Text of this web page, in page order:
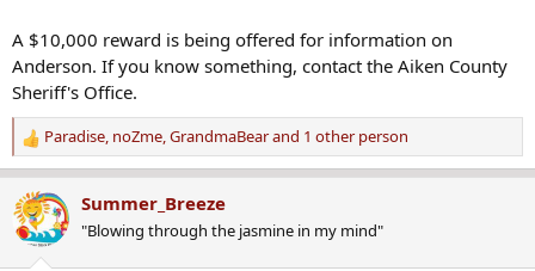
A $10,000 reward is being offered for information on
Anderson. If you know something, contact the Aiken County
Sheriff's Office.
R
e
a
c
t
Paradise, noZme,GrandmaBearand 1 other person
Summer_Breeze
"Blowing through the jasmine in my mind"